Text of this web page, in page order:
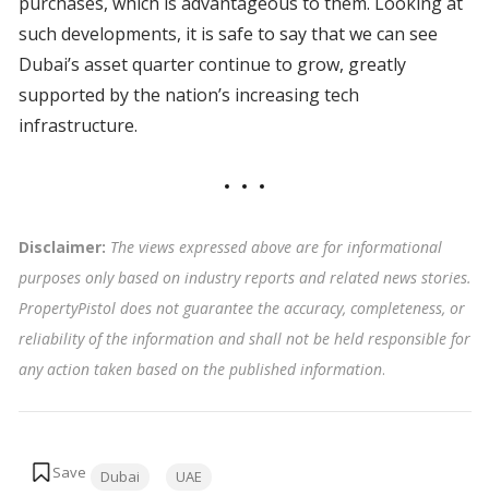
such developments, it is safe to say that we can see
Dubai’s asset quarter continue to grow, greatly
supported by the nation’s increasing tech
infrastructure.
Disclaimer: The views expressed above are for informational
purposes only based on industry reports and related news stories.
PropertyPistol does not guarantee the accuracy, completeness, or
reliability of the information and shall not be held responsible for
any action taken based on the published information.
Dubai UAE